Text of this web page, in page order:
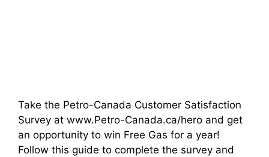
Take the Petro-Canada Customer Satisfaction
Survey at www.Petro-Canada.ca/hero and get
an opportunity to win Free Gas for a year!
Follow this guide to complete the survey and